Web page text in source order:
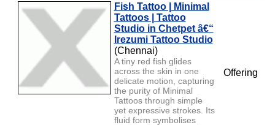
Fish Tattoo | Minimal
Tattoos | Tattoo
Studio in Chetpet â€“
Irezumi Tattoo Studio
(Chennai)
A tiny red fish glides
across the skin in one
delicate motion, capturing
the purity of Minimal
Tattoos through simple
yet expressive strokes. Its
fluid form symbolises
Offering